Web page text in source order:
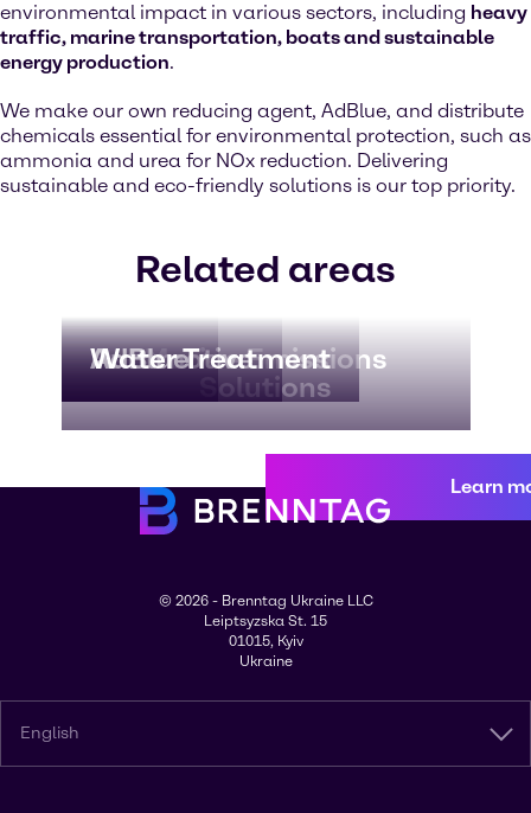
environmental impact in various sectors, including heavy
traffic, marine transportation, boats and sustainable
energy production.
We make our own reducing agent, AdBlue, and distribute
chemicals essential for environmental protection, such as
ammonia and urea for NOx reduction. Delivering
sustainable and eco-friendly solutions is our top priority.
Related areas
Marine Emissions
Solutions
Automotive
AdBlue
Water Treatment
Learn
© 2026 - Brenntag Ukraine LLC
Leiptsyzska St. 15
01015, Kyiv
Ukraine
English